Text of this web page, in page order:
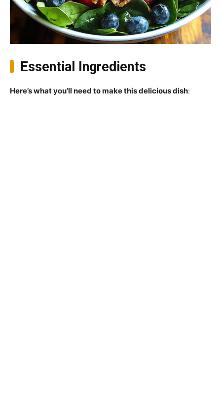
Essential Ingredients
Here’s what you’ll need to make this delicious dish: